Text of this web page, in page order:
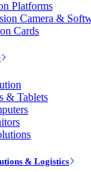
Platforms
Camera &
Cards
& Tablets
& Logistics